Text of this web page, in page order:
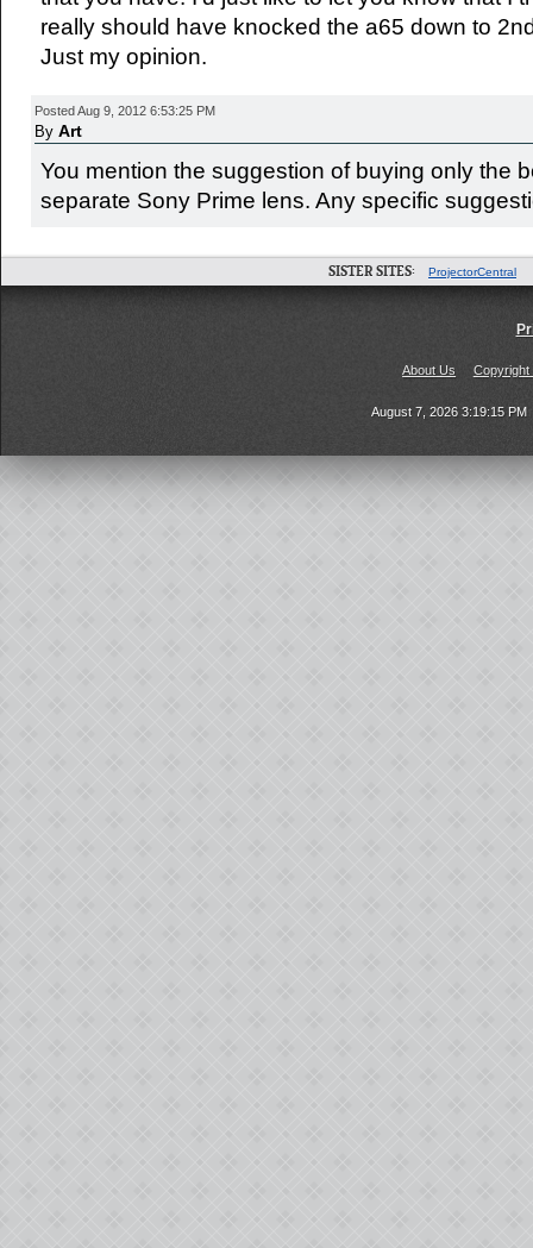
really should have knocked the a65 down to
Just my opinion.
Posted Aug 9, 2012 6:53:25 PM
By Art
You mention the suggestion of buying only the
separate Sony Prime lens. Any specific
SISTER SITES: ProjectorCentral
About Us Copyright
August 7, 2026 3:19:15 PM